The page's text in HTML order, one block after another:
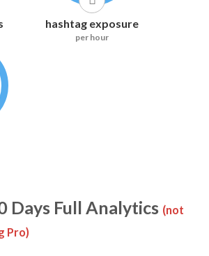
hashtag exposure
per hour
Days Full Analytics (not
Pro)